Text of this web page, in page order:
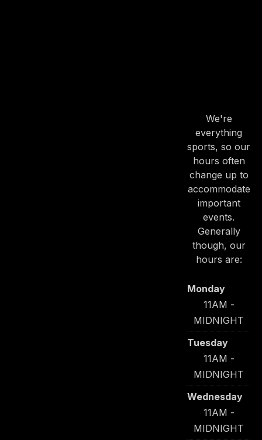
We're
everything
sports, so our
hours often
change up to
accommodate
important
events.
Generally
though, our
hours are:
Monday
11AM -
MIDNIGHT
Tuesday
11AM -
MIDNIGHT
Wednesday
11AM -
MIDNIGHT